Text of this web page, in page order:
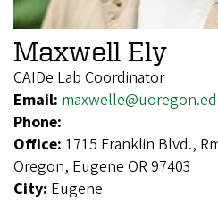
Maxwell Ely
CAIDe Lab Coordinator
Email:
Phone:
Office: 1715 Franklin Blvd.,
Oregon, Eugene OR 97403
City: Eugene